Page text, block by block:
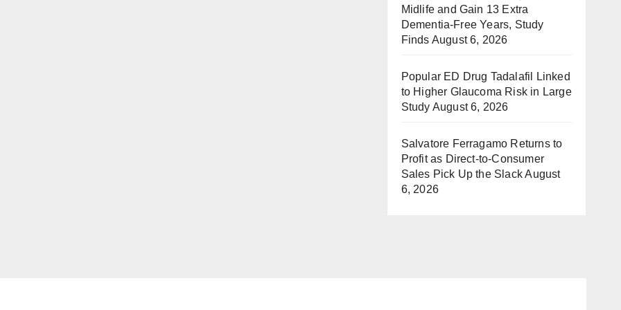
Midlife and Gain 13 Extra
Dementia-Free Years, Study
Finds August 6, 2026
Popular ED Drug Tadalafil Linked
to Higher Glaucoma Risk in Large
Study August 6, 2026
Salvatore Ferragamo Returns to
Profit as Direct-to-Consumer
Sales Pick Up the SlackAugust
6, 2026